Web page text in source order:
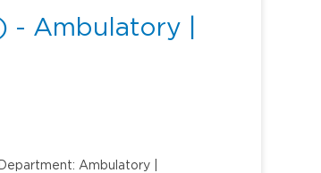
- Ambulatory |
Ambulatory |